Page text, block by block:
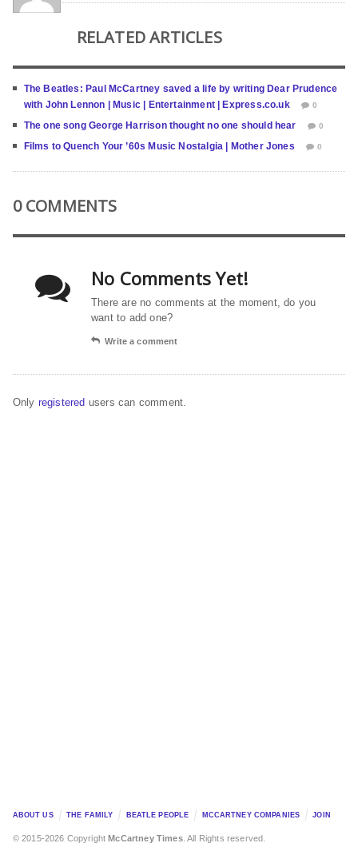
RELATED ARTICLES
The Beatles: Paul McCartney saved a life by writing Dear Prudence
with John Lennon | Music | Entertainment | Express.co.uk
0
The one song George Harrison thought no one should hear 0
Films to Quench Your ’60s Music Nostalgia | Mother Jones 0
0 COMMENTS
No Comments Yet!
There are no comments at the moment, do you
want to add one?
Write a comment
Only registered users can comment.
ABOUT US THE FAMILY BEATLE PEOPLE MCCARTNEY COMPANIES JOIN
© 2015-2026 CopyrightMcCartney Times. All Rights reserved.